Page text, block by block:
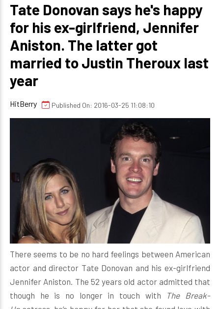
Tate Donovan says he's happy
for his ex-girlfriend, Jennifer
Aniston. The latter got
married to Justin Theroux last
year
HitBerry Published On: 2016-03-25 11:08:10
There seems to be no hard feelings between American
actor and director Tate Donovan and his ex-girlfriend
Jennifer Aniston. The 52 years old actor admitted that
though he is no longer in touch with
The Break-